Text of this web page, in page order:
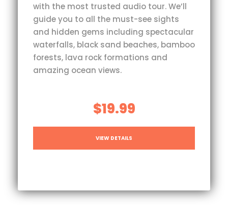
with the most trusted audio tour. We’ll
guide you to all the must-see sights
and hidden gems including spectacular
waterfalls, black sand beaches, bamboo
forests, lava rock formations and
amazing ocean views.
$19.99
VIEW DETAILS